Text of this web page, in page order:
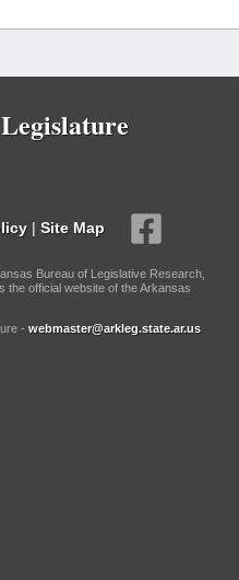
| Site Map
Bureau of Legislative Research,
the official website of the Arkansas
- webmaster@arkleg.state.ar.us